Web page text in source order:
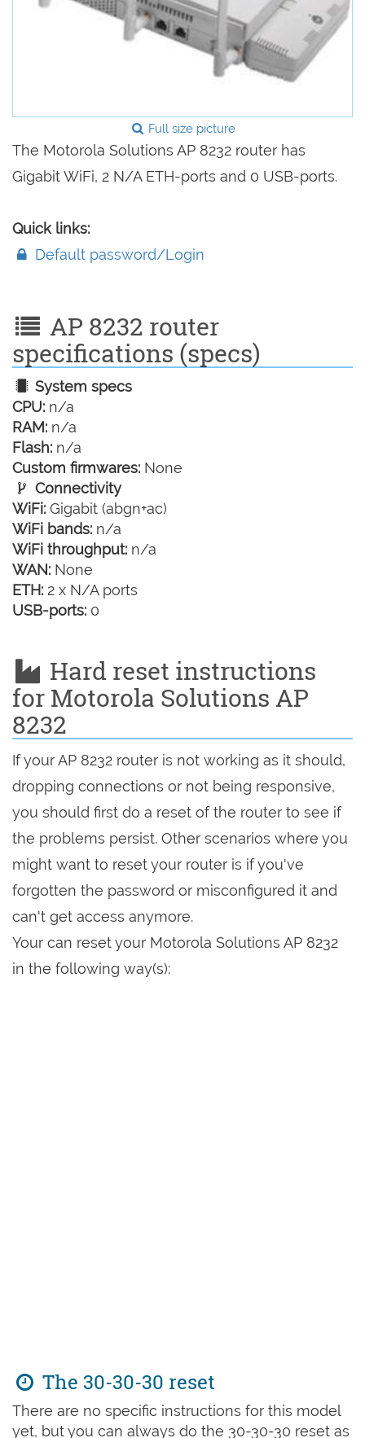
Full size picture
The Motorola Solutions AP 8232 router has
Gigabit WiFi, 2 N/A ETH-ports and 0 USB-ports.
Quick links:
Default password/Login
AP 8232 router
specifications (specs)
System specs
CPU: n/a
RAM: n/a
Flash: n/a
Custom firmwares: None
Connectivity
WiFi: Gigabit (abgn+ac)
WiFi bands: n/a
WiFi throughput: n/a
WAN: None
ETH: 2 x N/A ports
USB-ports: 0
Hard reset instructions
for Motorola Solutions AP
8232
If your AP 8232 router is not working as it should,
dropping connections or not being responsive,
you should first do a reset of the router to see if
the problems persist. Other scenarios where you
might want to reset your router is if you've
forgotten the password or misconfigured it and
can't get access anymore.
Your can reset your Motorola Solutions AP 8232
in the following way(s):
The 30-30-30 reset
There are no specific instructions for this model
yet, but you can always do the 30-30-30 reset as